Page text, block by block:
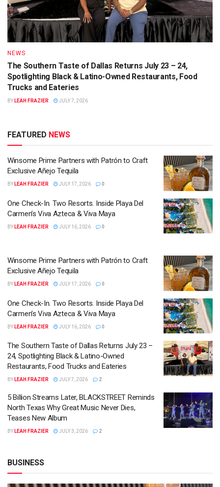
NEWS
The Southern Taste of Dallas Returns July 23 – 24,
Spotlighting Black & Latino-Owned Restaurants, Food
Trucks and Eateries
BY LEAH FRAZIER JULY 7, 2026
FEATURED NEWS
Winsome Prime Partners with Patrón to Craft
Exclusive Añejo Tequila
BY LEAH FRAZIER JULY 17, 2026 0
One Check-In. Two Resorts. Inside Playa Del
Carmen’s Viva Azteca & Viva Maya
BY LEAH FRAZIER JULY 16, 2026 0
Winsome Prime Partners with Patrón to Craft
Exclusive Añejo Tequila
BY LEAH FRAZIER JULY 17, 2026 0
One Check-In. Two Resorts. Inside Playa Del
Carmen’s Viva Azteca & Viva Maya
BY LEAH FRAZIER JULY 16, 2026 0
The Southern Taste of Dallas Returns July 23 –
24, Spotlighting Black & Latino-Owned
Restaurants, Food Trucks and Eateries
BY LEAH FRAZIER JULY 7, 2026 2
5 Billion Streams Later, BLACKSTREET Reminds
North Texas Why Great Music Never Dies,
Teases New Album
BY LEAH FRAZIER JULY 3, 2026 2
BUSINESS